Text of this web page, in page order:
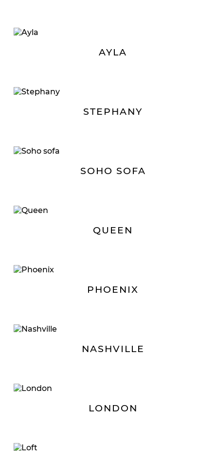
AYLA
STEPHANY
SOHO SOFA
QUEEN
PHOENIX
NASHVILLE
LONDON